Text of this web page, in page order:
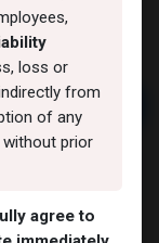
loss or
from
of any
prior
agree to